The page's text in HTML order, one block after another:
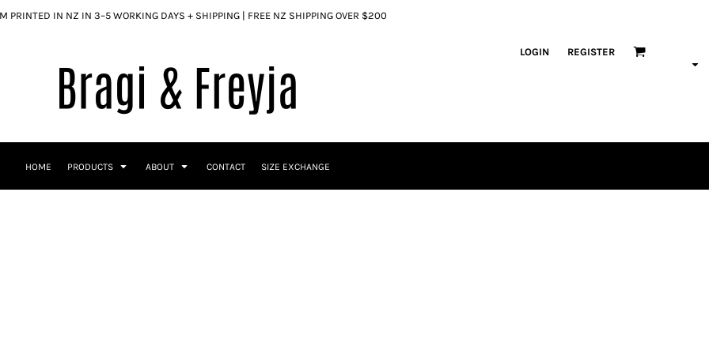
PRINTED IN NZ IN 3–5 WORKING DAYS + SHIPPING | FREE NZ SHIPPING OVER $200
LOGIN REGISTER
HOME PRODUCTS ABOUT CONTACT SIZE EXCHANGE